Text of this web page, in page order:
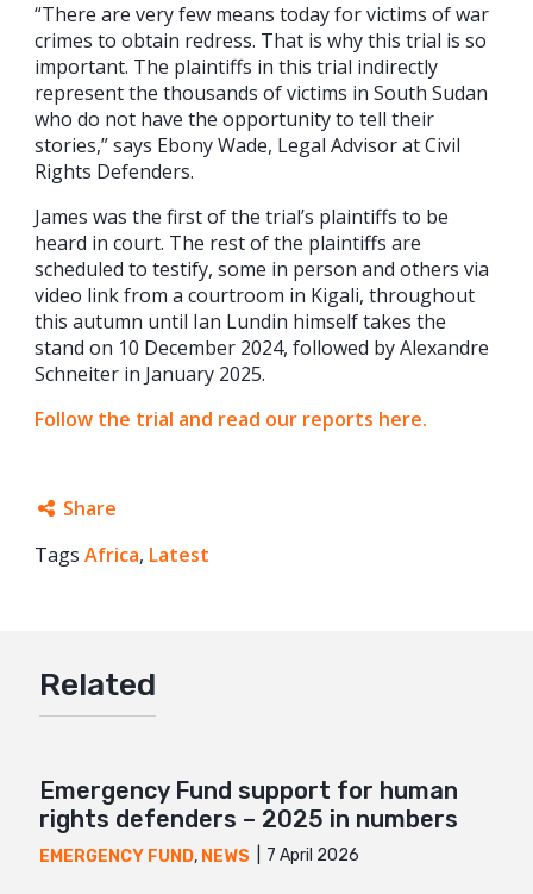
“There are very few means today for victims of war
crimes to obtain redress. That is why this trial is so
important. The plaintiffs in this trial indirectly
represent the thousands of victims in South Sudan
who do not have the opportunity to tell their
stories,” says Ebony Wade, Legal Advisor at Civil
Rights Defenders.
James was the first of the trial’s plaintiffs to be
heard in court. The rest of the plaintiffs are
scheduled to testify, some in person and others via
video link from a courtroom in Kigali, throughout
this autumn until Ian Lundin himself takes the
stand on 10 December 2024, followed by Alexandre
Schneiter in January 2025.
Follow the trial and read our reports here.
Share
Facebook
Mail
Tags Africa, Latest
Related
Emergency Fund support for human
rights defenders – 2025 in numbers
EMERGENCY FUND, NEWS 7 April 2026